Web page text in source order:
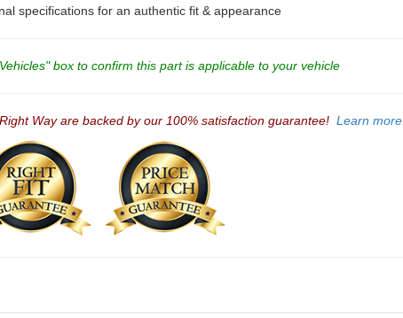
specifications for an authentic fit & appearance
box to confirm this part is applicable to your vehicle
Way are backed by our 100% satisfaction guarantee! Learn more.